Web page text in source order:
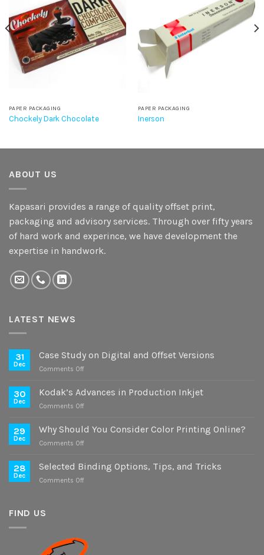
PAPER PACKAGING
Chockely Dark Chocolate
PAPER PACKAGING
Inerson
ABOUT US
Kapasari provides a range of quality offset print,
packaging and advisory services. Through over fifty years
of hard work and experince, we have development the
expertise in handwork.
LATEST NEWS
31
Dec
Case Study on Digital and Offset Versions
Comments Offon
Study
Offset
30
Dec
Kodak’s Advances in Production Inkjet
Comments Offon
Advances
29
Dec
Why Should You Consider Color Printing Online?
Comments Offon
Should
28
Dec
Selected Binding Options, Tips, and Tricks
Comments Offon
Tricks
FIND US